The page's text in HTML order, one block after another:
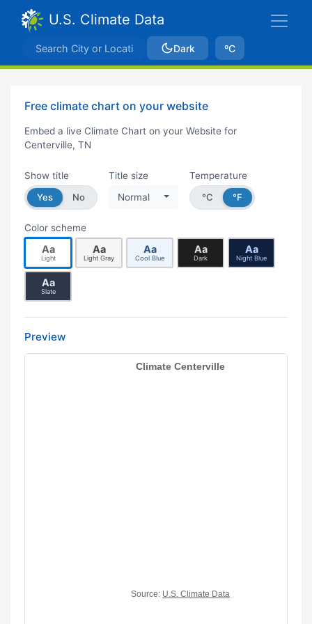
U.S. Climate Data
Dark ºC
Free climate chart on your website
Embed a live Climate Chart on your Website for
Centerville, TN
Show title
Yes
No
Title size
Normal
Temperature
°C
°F
Color scheme
Aa
Light
Aa
Light Gray
Aa
Cool Blue
Aa
Dark
Aa
Night Blue
Aa
Slate
Preview